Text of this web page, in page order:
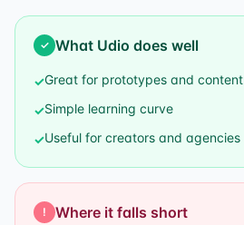
✓ What Udio does well
✓Great for prototypes and content
✓Simple learning curve
✓Useful for creators and agencies
! Where it falls short